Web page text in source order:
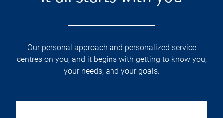
Our personal approach and personalized service
centres on you, and it begins with getting to know you,
your needs, and your goals.